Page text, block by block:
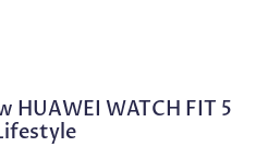
HUAWEI WATCH FIT 5